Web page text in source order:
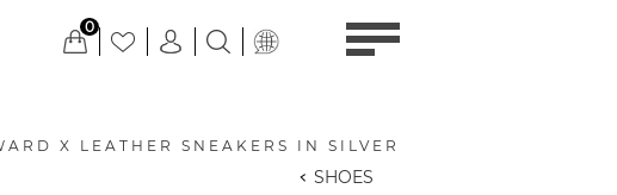
0
X LEATHER SNEAKERS IN SILVER
SHOES